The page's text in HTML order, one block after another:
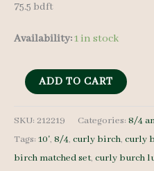
75.5 bdft
Availability:1 in stock
Flame
Lumber
Set
212219
ADD TO CART
SKU: 212219 Categories: 8/4
Tags: 10', 8/4, curly birch, curly
birch matched set, curly burch